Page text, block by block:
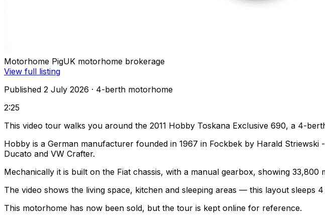
Motorhome PigUK motorhome brokerage
View full listing
Published 2 July 2026 · 4-berth motorhome
2:25
This video tour walks you around the 2011 Hobby Toskana Exclusive 690, a 4-
Hobby is a German manufacturer founded in 1967 in Fockbek by Harald
Ducato and VW Crafter.
Mechanically it is built on the Fiat chassis, with a manual gearbox, showing 33,800
The video shows the living space, kitchen and sleeping areas — this layout sleeps
This motorhome has now been sold, but the tour is kept online for reference.